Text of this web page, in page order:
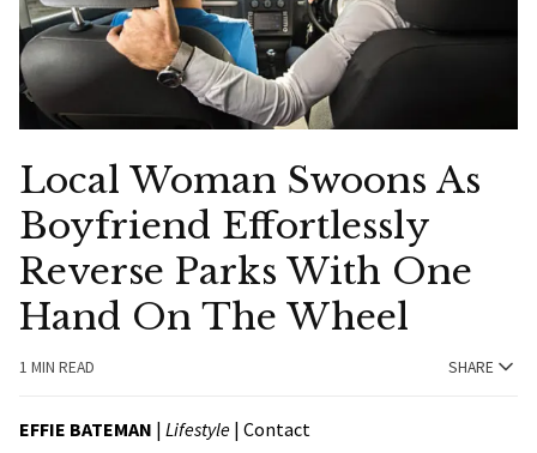
Local Woman Swoons As
Boyfriend Effortlessly
Reverse Parks With One
Hand On The Wheel
1 MIN READ SHARE
EFFIE BATEMAN | Lifestyle | Contact